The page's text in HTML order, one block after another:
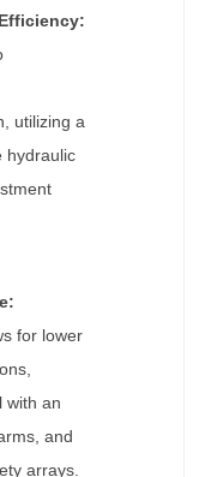
utilizing a
hydraulic
for lower
with an
and
arrays.